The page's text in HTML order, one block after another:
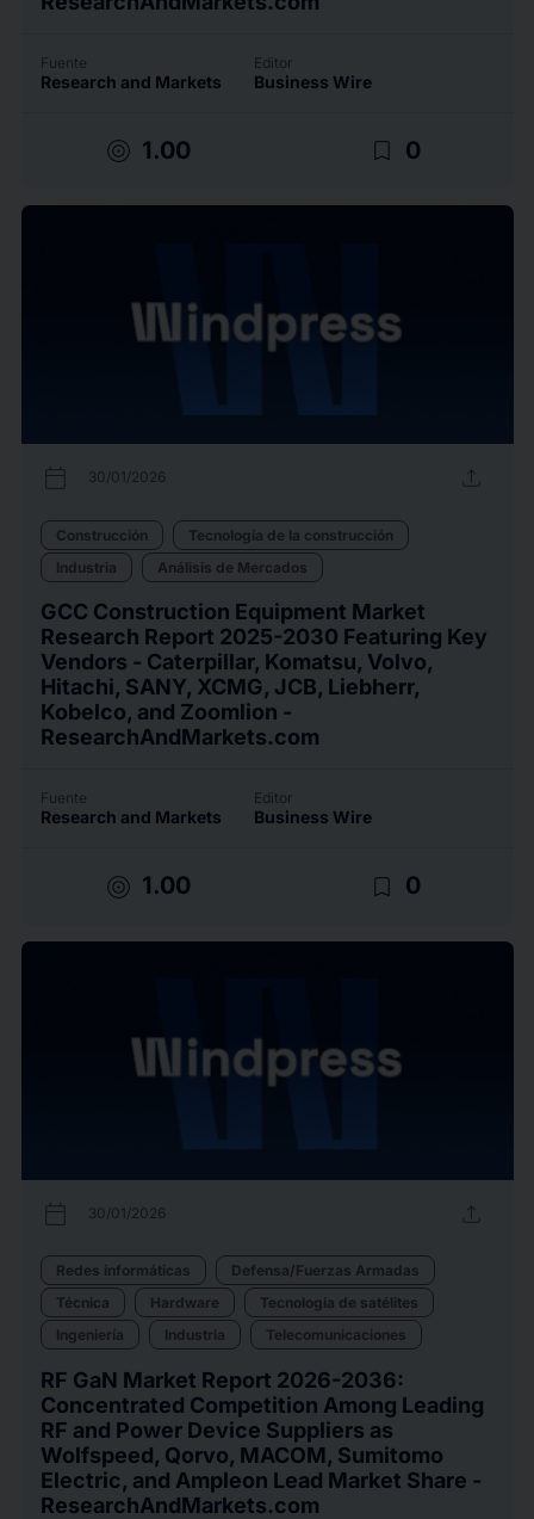
Fuente
Research and Markets
Editor
Business Wire
target 1.00 bookmark_border 0
calendar_today 30/01/2026 upload
Construcción
Tecnología de la construcción
Industria
Análisis de Mercados
GCC Construction Equipment Market
Research Report 2025-2030 Featuring Key
Vendors - Caterpillar, Komatsu, Volvo,
Hitachi, SANY, XCMG, JCB, Liebherr,
Kobelco, and Zoomlion -
ResearchAndMarkets.com
Fuente
Research and Markets
Editor
Business Wire
target 1.00 bookmark_border 0
calendar_today 30/01/2026 upload
Redes informáticas
Defensa/Fuerzas Armadas
Técnica
Hardware
Tecnología de satélites
Ingeniería
Industria Telecomunicaciones
RF GaN Market Report 2026-2036:
Concentrated Competition Among Leading
RF and Power Device Suppliers as
Wolfspeed, Qorvo, MACOM, Sumitomo
Electric, and Ampleon Lead Market Share -
ResearchAndMarkets.com